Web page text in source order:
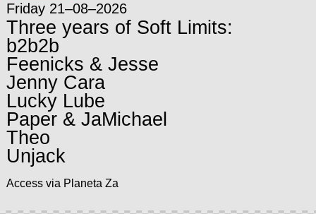
Friday 21–08–2026
Three years of Soft Limits:
b2b2b
Feenicks & Jesse
Jenny Cara
Lucky Lube
Paper & JaMichael
Theo
Unjack
Access via Planeta Za